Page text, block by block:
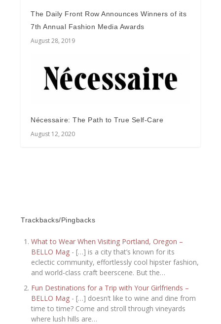
The Daily Front Row Announces Winners of its
7th Annual Fashion Media Awards
August 28, 2019
Nécessaire: The Path to True Self-Care
August 12, 2020
Trackbacks/Pingbacks
What to Wear When Visiting Portland, Oregon –
BELLO Mag - […] is a city that’s known for its
eclectic community, effortlessly cool hipster fashion,
and world-class craft beerscene. But the…
Fun Destinations for a Trip with Your Girlfriends –
BELLO Mag - […] doesn’t like to wine and dine from
time to time? Come and stroll through vineyards
where lush hills are…